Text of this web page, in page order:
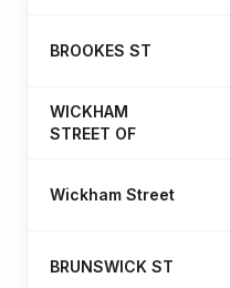
BROOKES ST
WICKHAM
STREET OF
Wickham Street
BRUNSWICK ST